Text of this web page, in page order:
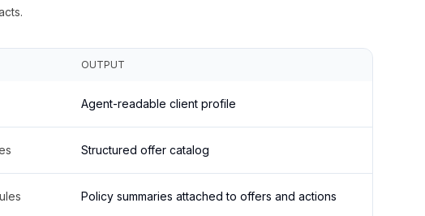
OUTPUT
Agent-readable client profile
Structured offer catalog
Policy summaries attached to offers and actions